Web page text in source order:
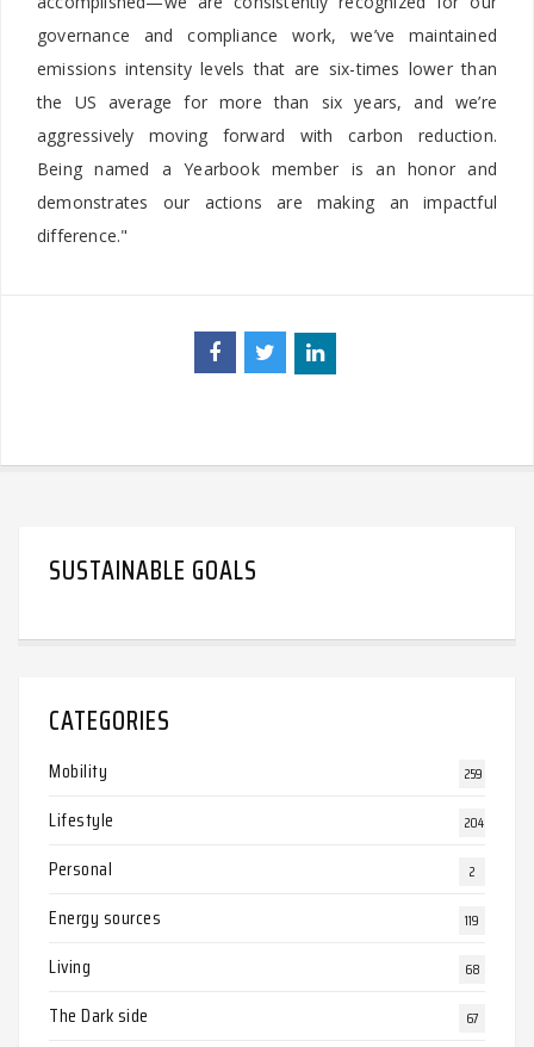
governance and compliance work, we’ve maintained
emissions intensity levels that are six-times lower than
the US average for more than six years, and we’re
aggressively moving forward with carbon reduction.
Being named a Yearbook member is an honor and
demonstrates our actions are making an impactful
difference."
SUSTAINABLE GOALS
CATEGORIES
Mobility 259
Lifestyle 204
Personal 2
Energy sources 119
Living 68
The Dark side 67